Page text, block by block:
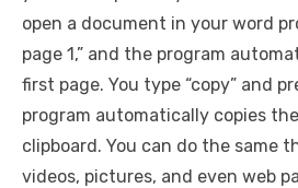
open a document in your word
page 1,” and the program
first page. You type “copy” and
program automatically copies
clipboard. You can do the same
videos, pictures, and even web